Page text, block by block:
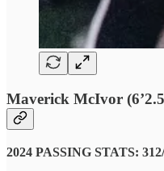
Maverick McIvor
2024 PASSING STATS: